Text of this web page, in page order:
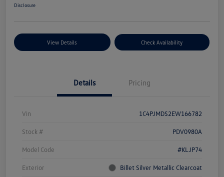
Disclosure
View Details Check Availability
Details Pricing
Vin 1C4PJMDS2EW166782
Stock # PDV0980A
Model Code #KLJP74
Exterior Billet Silver Metallic Clearcoat